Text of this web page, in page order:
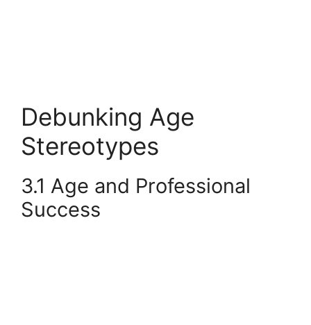
Debunking Age
Stereotypes
3.1 Age and Professional
Success